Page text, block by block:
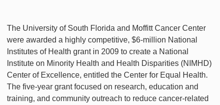
The University of South Florida and Moffitt Cancer Center
were awarded a highly competitive, $6-million National
Institutes of Health grant in 2009 to create a National
Institute on Minority Health and Health Disparities (NIMHD)
Center of Excellence, entitled the Center for Equal Health.
The five-year grant focused on research, education and
training, and community outreach to reduce cancer-related